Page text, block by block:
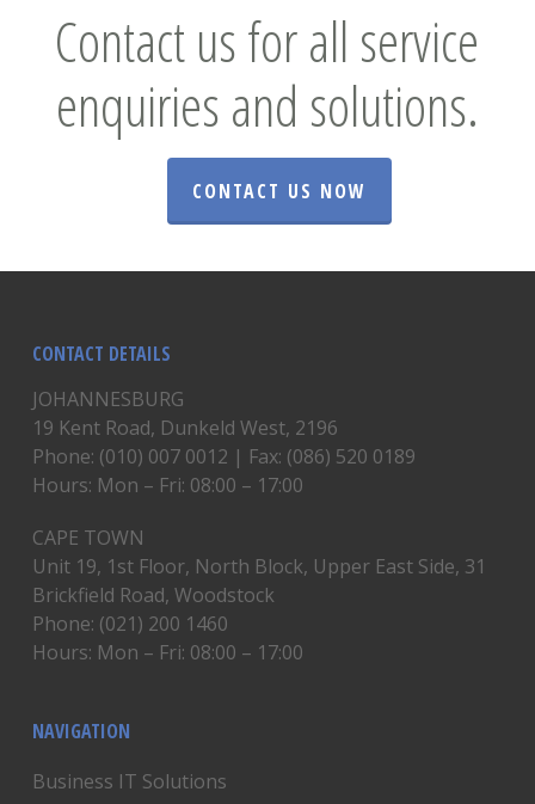
Contact us for all service
enquiries and solutions.
CONTACT US NOW
CONTACT DETAILS
JOHANNESBURG
19 Kent Road, Dunkeld West, 2196
Phone: (010) 007 0012 | Fax: (086) 520 0189
Hours: Mon – Fri: 08:00 – 17:00
CAPE TOWN
Unit 19, 1st Floor, North Block, Upper East Side, 31
Brickfield Road, Woodstock
Phone: (021) 200 1460
Hours: Mon – Fri: 08:00 – 17:00
NAVIGATION
Business IT Solutions